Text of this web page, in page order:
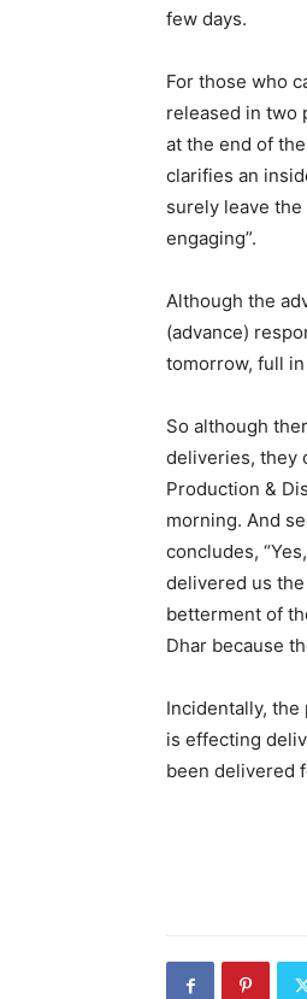
few days.
For those who
released in two
at the end of
clarifies an
surely leave
engaging”.
Although the
(advance)
tomorrow, full
So although
deliveries, they
Production &
morning. And
concludes,
delivered us
betterment of
Dhar because
Incidentally,
is effecting
been delivered